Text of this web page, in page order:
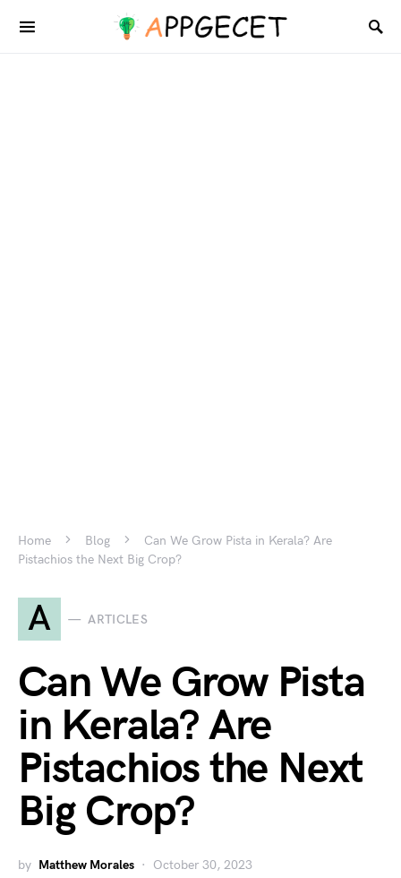
Home Blog
Can We Grow Pista in Kerala? Are
Pistachios the Next Big Crop?
A ARTICLES
Can We Grow Pista
in Kerala? Are
Pistachios the Next
Big Crop?
by Matthew Morales October 30, 2023